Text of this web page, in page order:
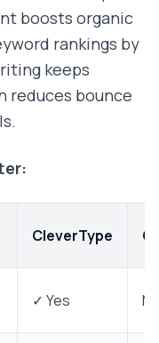
boosts organic
rankings by
keeps
reduces bounce
CleverType
✓ Yes